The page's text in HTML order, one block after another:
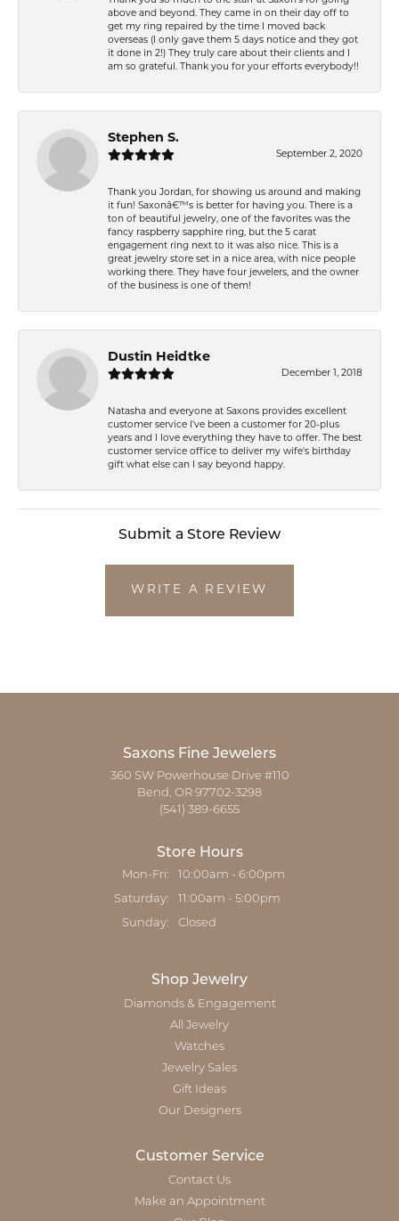
above and beyond. They came in on their day off to
get my ring repaired by the time I moved back
overseas (I only gave them 5 days notice and they got
it done in 2!) They truly care about their clients and I
am so grateful. Thank you for your efforts everybody!!
Stephen S.
September 2, 2020
Thank you Jordan, for showing us around and making
it fun! Saxonâ€™s is better for having you. There is a
ton of beautiful jewelry, one of the favorites was the
fancy raspberry sapphire ring, but the 5 carat
engagement ring next to it was also nice. This is a
great jewelry store set in a nice area, with nice people
working there. They have four jewelers, and the owner
of the business is one of them!
Dustin Heidtke
December 1, 2018
Natasha and everyone at Saxons provides excellent
customer service I've been a customer for 20-plus
years and I love everything they have to offer. The best
customer service office to deliver my wife's birthday
gift what else can I say beyond happy.
Submit a Store Review
WRITE A REVIEW
Saxons Fine Jewelers
360 SW Powerhouse Drive #110
Bend, OR 97702-3298
(541) 389-6655
Store Hours
Mon-Fri: Monday - Friday:
10:00am - 6:00pm
Saturday: 11:00am - 5:00pm
Sunday: Closed
Shop Jewelry
Diamonds & Engagement
All Jewelry
Watches
Jewelry Sales
Gift Ideas
Our Designers
Customer Service
Contact Us
Make an Appointment